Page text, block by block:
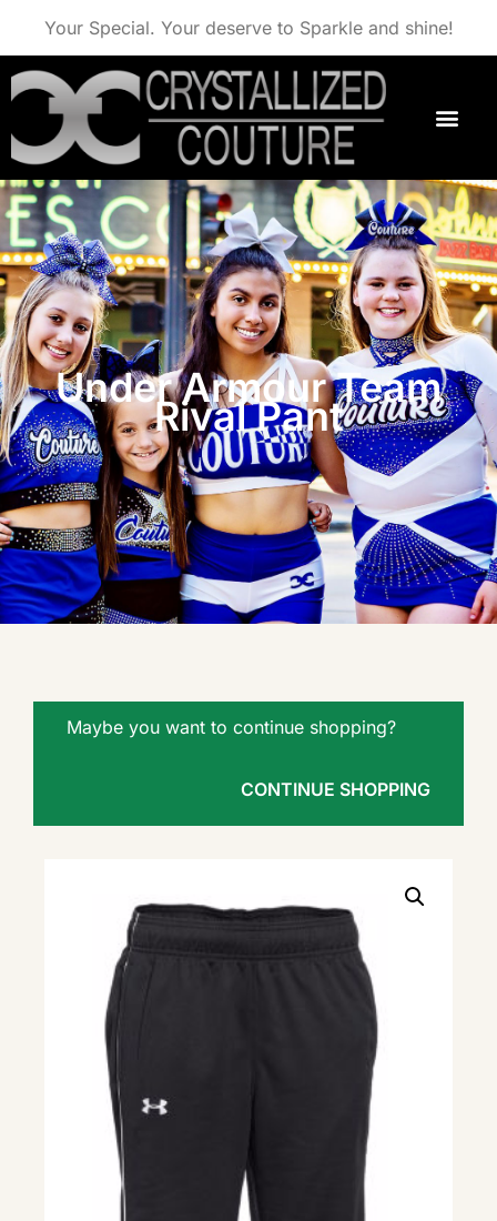
Your Special. Your deserve to Sparkle and shine!
Under Armour Team
Rival Pant
Maybe you want to continue shopping?
CONTINUE SHOPPING